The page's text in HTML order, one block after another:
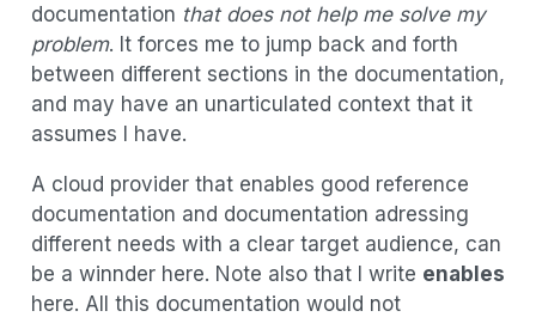
documentation that does not help me solve my
problem. It forces me to jump back and forth
between different sections in the documentation,
and may have an unarticulated context that it
assumes I have.
A cloud provider that enables good reference
documentation and documentation adressing
different needs with a clear target audience, can
be a winnder here. Note also that I write enables
here. All this documentation would not